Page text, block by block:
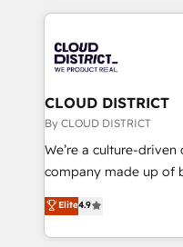
with HubSpot? Let
faster, smarter, and
トを組み込んだ顧客フ
ィブ・エージェンシー
門が分立する組織で、
を、CRMを軸とした全
思決定者・PMO・現場担
HubSpot導入・活用支
GTMの見える化・自動
2️⃣ AIエージェント組織構築 営業・マーケティング業務
の一部をAIが自律実行
CLOUD DISTRICT
By CLOUD DISTRICT
We’re a culture-
company made up of
thinkers. We blend
development—always
ideas, opportunities,
Elite4.9